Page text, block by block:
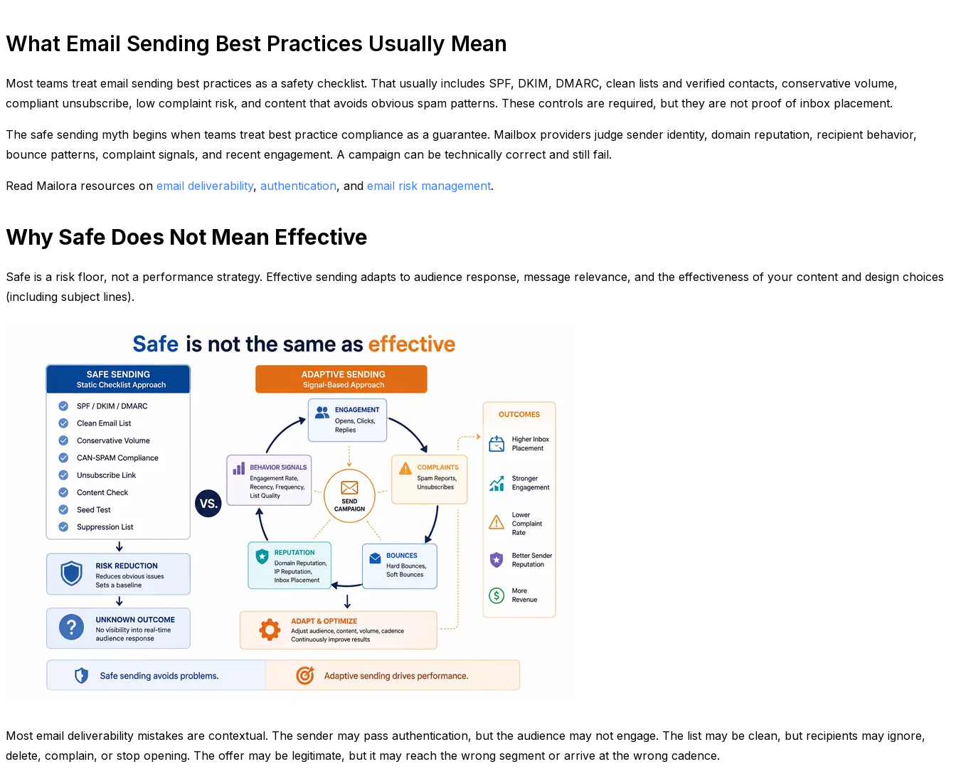
What Email Sending Best Practices Usually Mean
Most teams treat email sending best practices as a safety checklist. That usually includes SPF, DKIM, DMARC, clean lists and verified contacts, conservative volume,
compliant unsubscribe, low complaint risk, and content that avoids obvious spam patterns. These controls are required, but they are not proof of inbox placement.
The safe sending myth begins when teams treat best practice compliance as a guarantee. Mailbox providers judge sender identity, domain reputation, recipient behavior,
bounce patterns, complaint signals, and recent engagement. A campaign can be technically correct and still fail.
Read Mailora resources on email deliverability, authentication, and email risk management.
Why Safe Does Not Mean Effective
Safe is a risk floor, not a performance strategy. Effective sending adapts to audience response, message relevance, and the effectiveness of your content and design choices
(including subject lines).
Most email deliverability mistakes are contextual. The sender may pass authentication, but the audience may not engage. The list may be clean, but recipients may ignore,
delete, complain, or stop opening. The offer may be legitimate, but it may reach the wrong segment or arrive at the wrong cadence.